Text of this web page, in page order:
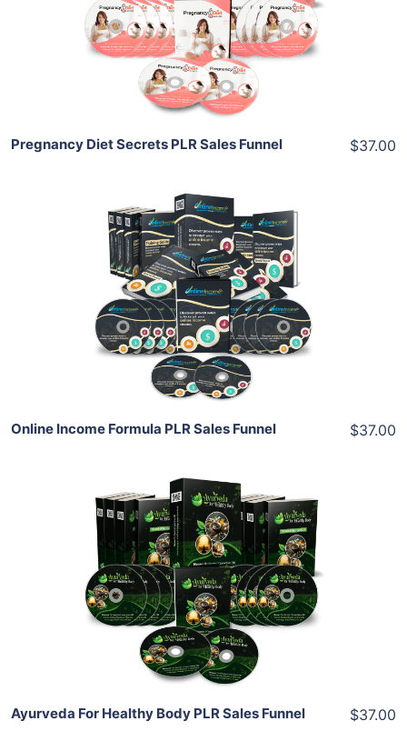
View Details
Share
Pregnancy Diet Secrets PLR Sales Funnel $37.00
Add To Cart
View Details
Share
Online Income Formula PLR Sales Funnel $37.00
Add To Cart
View Details
Share
Ayurveda For Healthy Body PLR Sales Funnel $37.00